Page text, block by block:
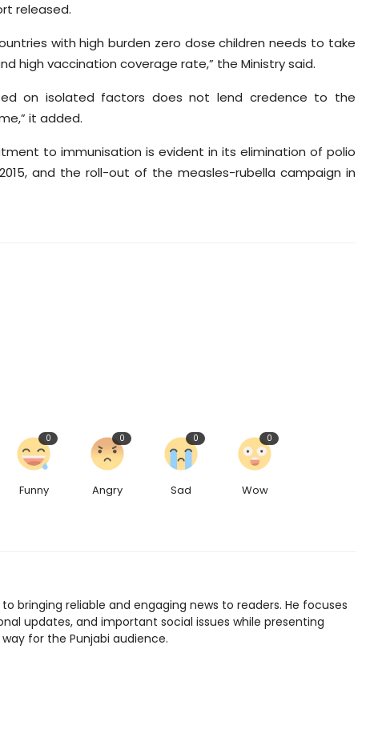
released.
with high burden zero dose children needs to take
high vaccination coverage rate,” the Ministry said.
on isolated factors does not lend credence to the
it added.
to immunisation is evident in its elimination of polio
and the roll-out of the measles-rubella campaign in
Funny
0
Angry
0
Sad
0
Wow
0
bringing reliable and engaging news to readers. He focuses
updates, and important social issues while presenting
for the Punjabi audience.